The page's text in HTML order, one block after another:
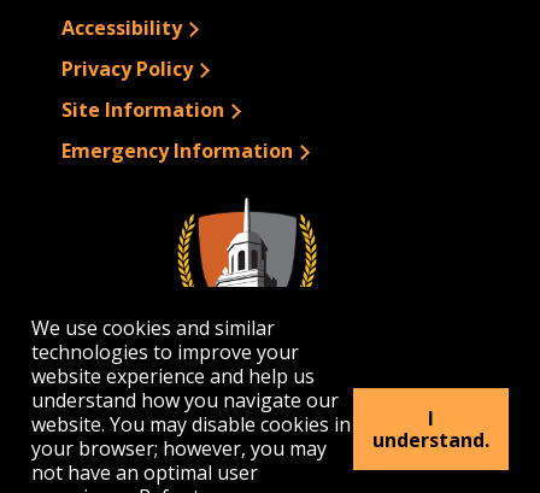
We use cookies and similar
technologies to improve your
website experience and help us
understand how you navigate our
website. You may disable cookies in
your browser; however, you may
not have an optimal user
I
understand.
Accessibility
Privacy Policy
Site Information
Emergency Information
1300 Elmwood Avenue | Buffalo, NY 14222
(716) 878-4000